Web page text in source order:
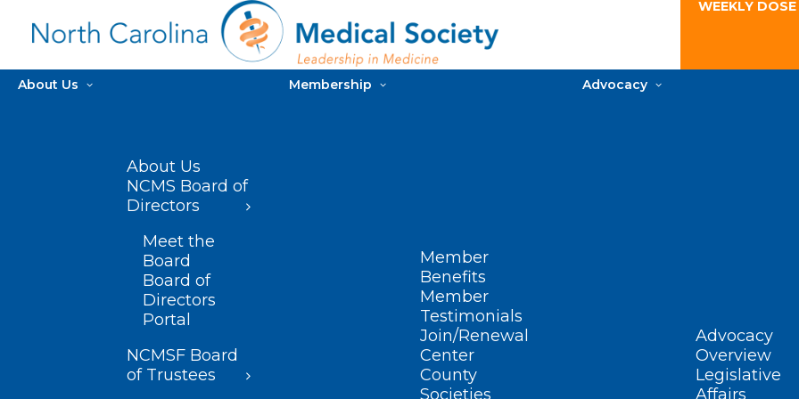
WEEKLY
About Us
About Us
NCMS Board of
Directors
Meet the
Board
Board of
Directors
Portal
NCMSF Board
of Trustees
Membership
Member
Benefits
Member
Testimonials
Join/Renewal
Center
County
Societies
Advocacy
Advocacy
Overview
Legislative
Affairs